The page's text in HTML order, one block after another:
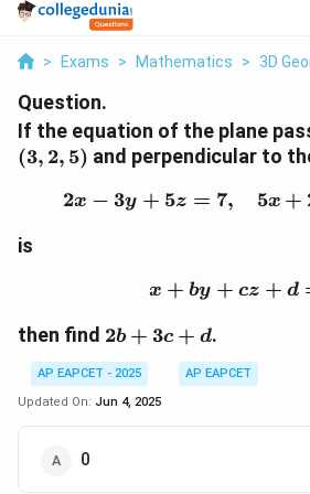
> Exams > Mathematics > 3D
Question.
If the equation of the plane
(3,
(3, 2, 5) and perpendicular to
2x -
2x − 3y + 5z = 7, 5x +
is
x +
x + by + cz + d
then find 2b
+
3c
+
2b + 3c + d.
AP EAPCET - 2025
AP EAPCET
Updated On: Jun 4, 2025
0